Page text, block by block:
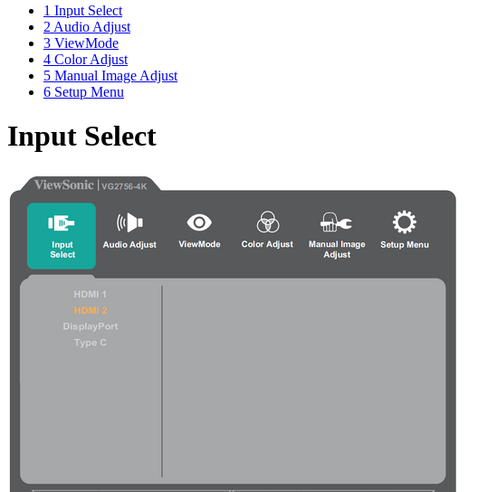
1 Input Select
2 Audio Adjust
3 ViewMode
4 Color Adjust
5 Manual Image Adjust
6 Setup Menu
Input Select